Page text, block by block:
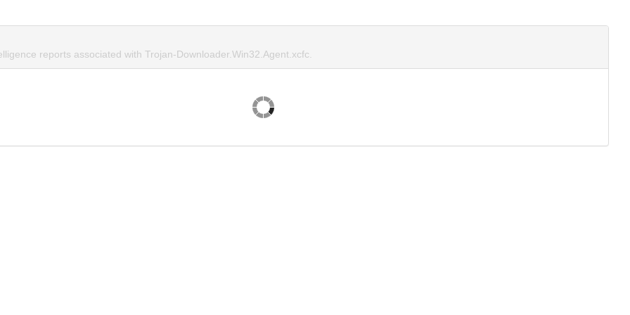
reports associated with Trojan-Downloader.Win32.Agent.xcfc.